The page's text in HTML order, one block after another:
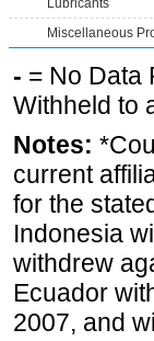
Lubricants
Miscellaneous
- = No Data
Withheld to
Notes:
current
for the
Indonesia
withdrew
Ecuador
2007, and